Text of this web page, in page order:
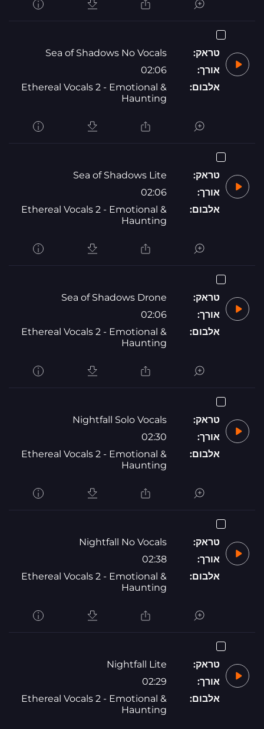
טראק:
Sea of Shadows No Vocals
אורך:
02:06
אלבום:
Ethereal Vocals 2 - Emotional &
Haunting
טראק:
Sea of Shadows Lite
אורך:
02:06
אלבום:
Ethereal Vocals 2 - Emotional &
Haunting
טראק:
Sea of Shadows Drone
אורך:
02:06
אלבום:
Ethereal Vocals 2 - Emotional &
Haunting
טראק:
Nightfall Solo Vocals
אורך:
02:30
אלבום:
Ethereal Vocals 2 - Emotional &
Haunting
טראק:
Nightfall No Vocals
אורך:
02:38
אלבום:
Ethereal Vocals 2 - Emotional &
Haunting
טראק:
Nightfall Lite
אורך:
02:29
אלבום:
Ethereal Vocals 2 - Emotional &
Haunting